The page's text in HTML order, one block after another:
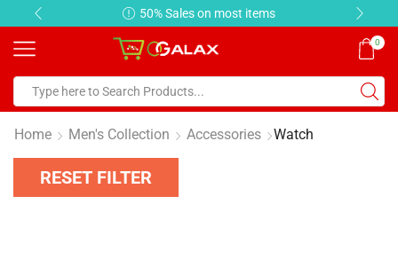
50% Sales on most items
0
Home Men's Collection Accessories Watch
RESET FILTER